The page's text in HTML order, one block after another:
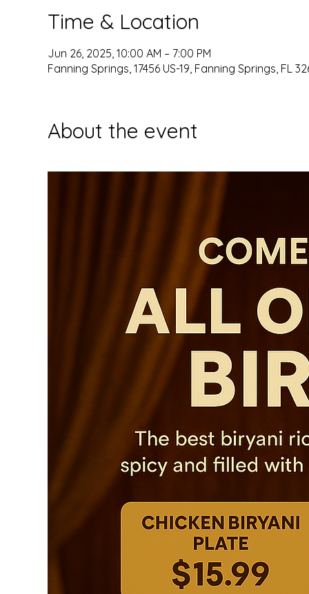
Time & Location
Jun 26, 2025, 10:00 AM – 7:00 PM
Fanning Springs, 17456 US-19, Fanning Springs, FL
About the event